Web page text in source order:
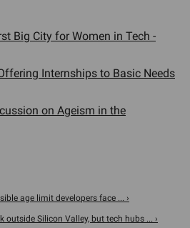
Big City for Women in Tech -
Internships to Basic Needs
on Ageism in the
age limit developers face ... ›
Silicon Valley, but tech hubs ... ›